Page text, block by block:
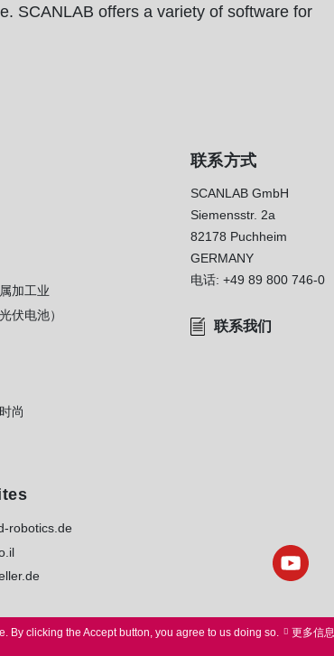
SCANLAB offers a variety of software for
加工业
伏电池）
尚
robotics.de
联系方式
SCANLAB GmbH
Siemensstr. 2a
82178 Puchheim
GERMANY
电话: +49 89 800 746-0
联系我们
By clicking the Accept button, you agree to us doing so. 更多信息